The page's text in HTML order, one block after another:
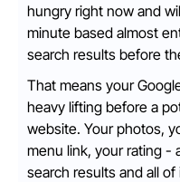
hungry right now and
minute based almost
search results before
That means your
heavy lifting before a
website. Your photos,
menu link, your rating -
search results and all